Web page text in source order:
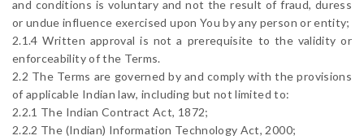
and conditions is voluntary and not the result of fraud, duress
or undue influence exercised upon You by any person or entity;
2.1.4 Written approval is not a prerequisite to the validity or
enforceability of the Terms.
2.2 The Terms are governed by and comply with the provisions
of applicable Indian law, including but not limited to:
2.2.1 The Indian Contract Act, 1872;
2.2.2 The (Indian) Information Technology Act, 2000;